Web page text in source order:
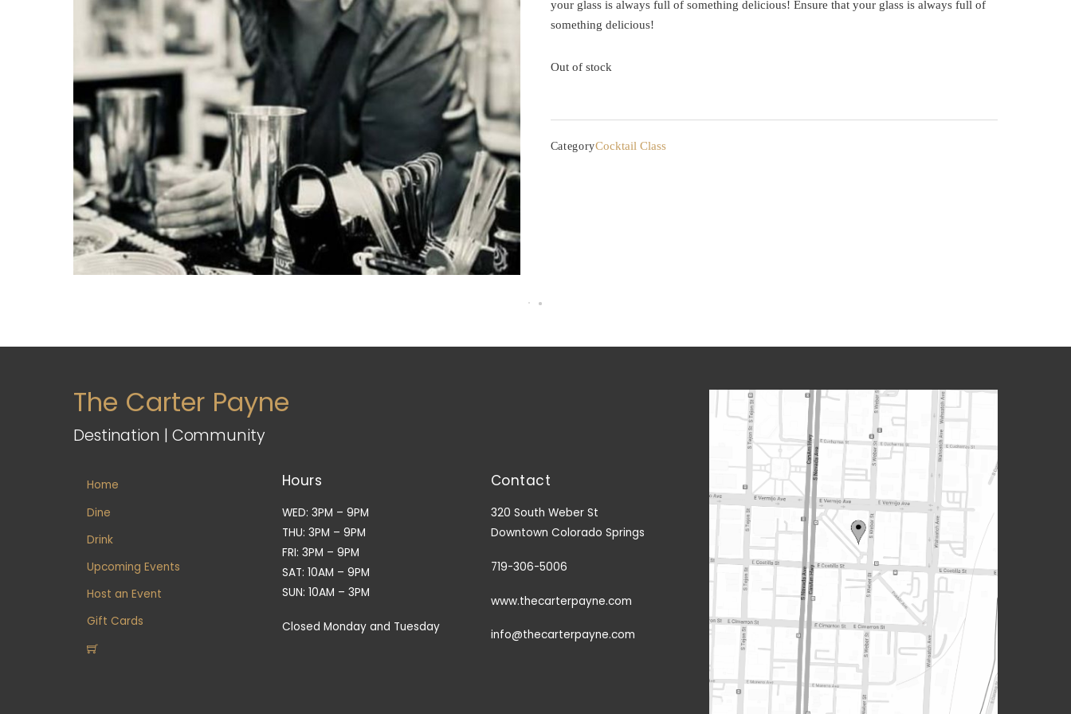
your glass is always full of something delicious! Ensure that your glass is always full of
something delicious!
Out of stock
CategoryCocktail Class
The Carter Payne
Destination | Community
Home
Dine
Drink
Upcoming Events
Host an Event
Gift Cards
Hours
WED: 3PM – 9PM
THU: 3PM – 9PM
FRI: 3PM – 9PM
SAT: 10AM – 9PM
SUN: 10AM – 3PM
Closed Monday and Tuesday
Contact
320 South Weber St
Downtown Colorado Springs
719-306-5006
www.thecarterpayne.com
info@thecarterpayne.com